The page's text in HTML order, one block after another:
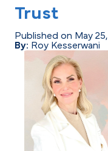
Trust
Published on May
By: Roy Kesserwani